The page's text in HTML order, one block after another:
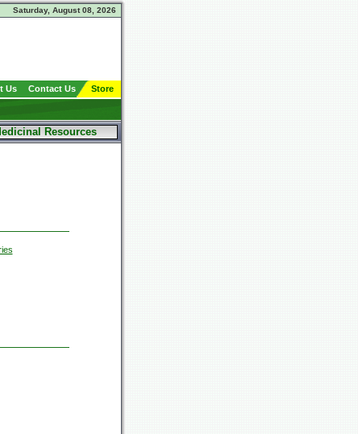
Saturday, August 08, 2026
Us Contact Us Store
Resources